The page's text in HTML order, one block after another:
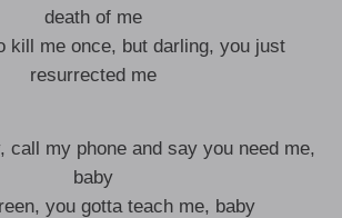
death of me
kill me once, but darling, you just
resurrected me
call my phone and say you need me,
baby
you gotta teach me, baby